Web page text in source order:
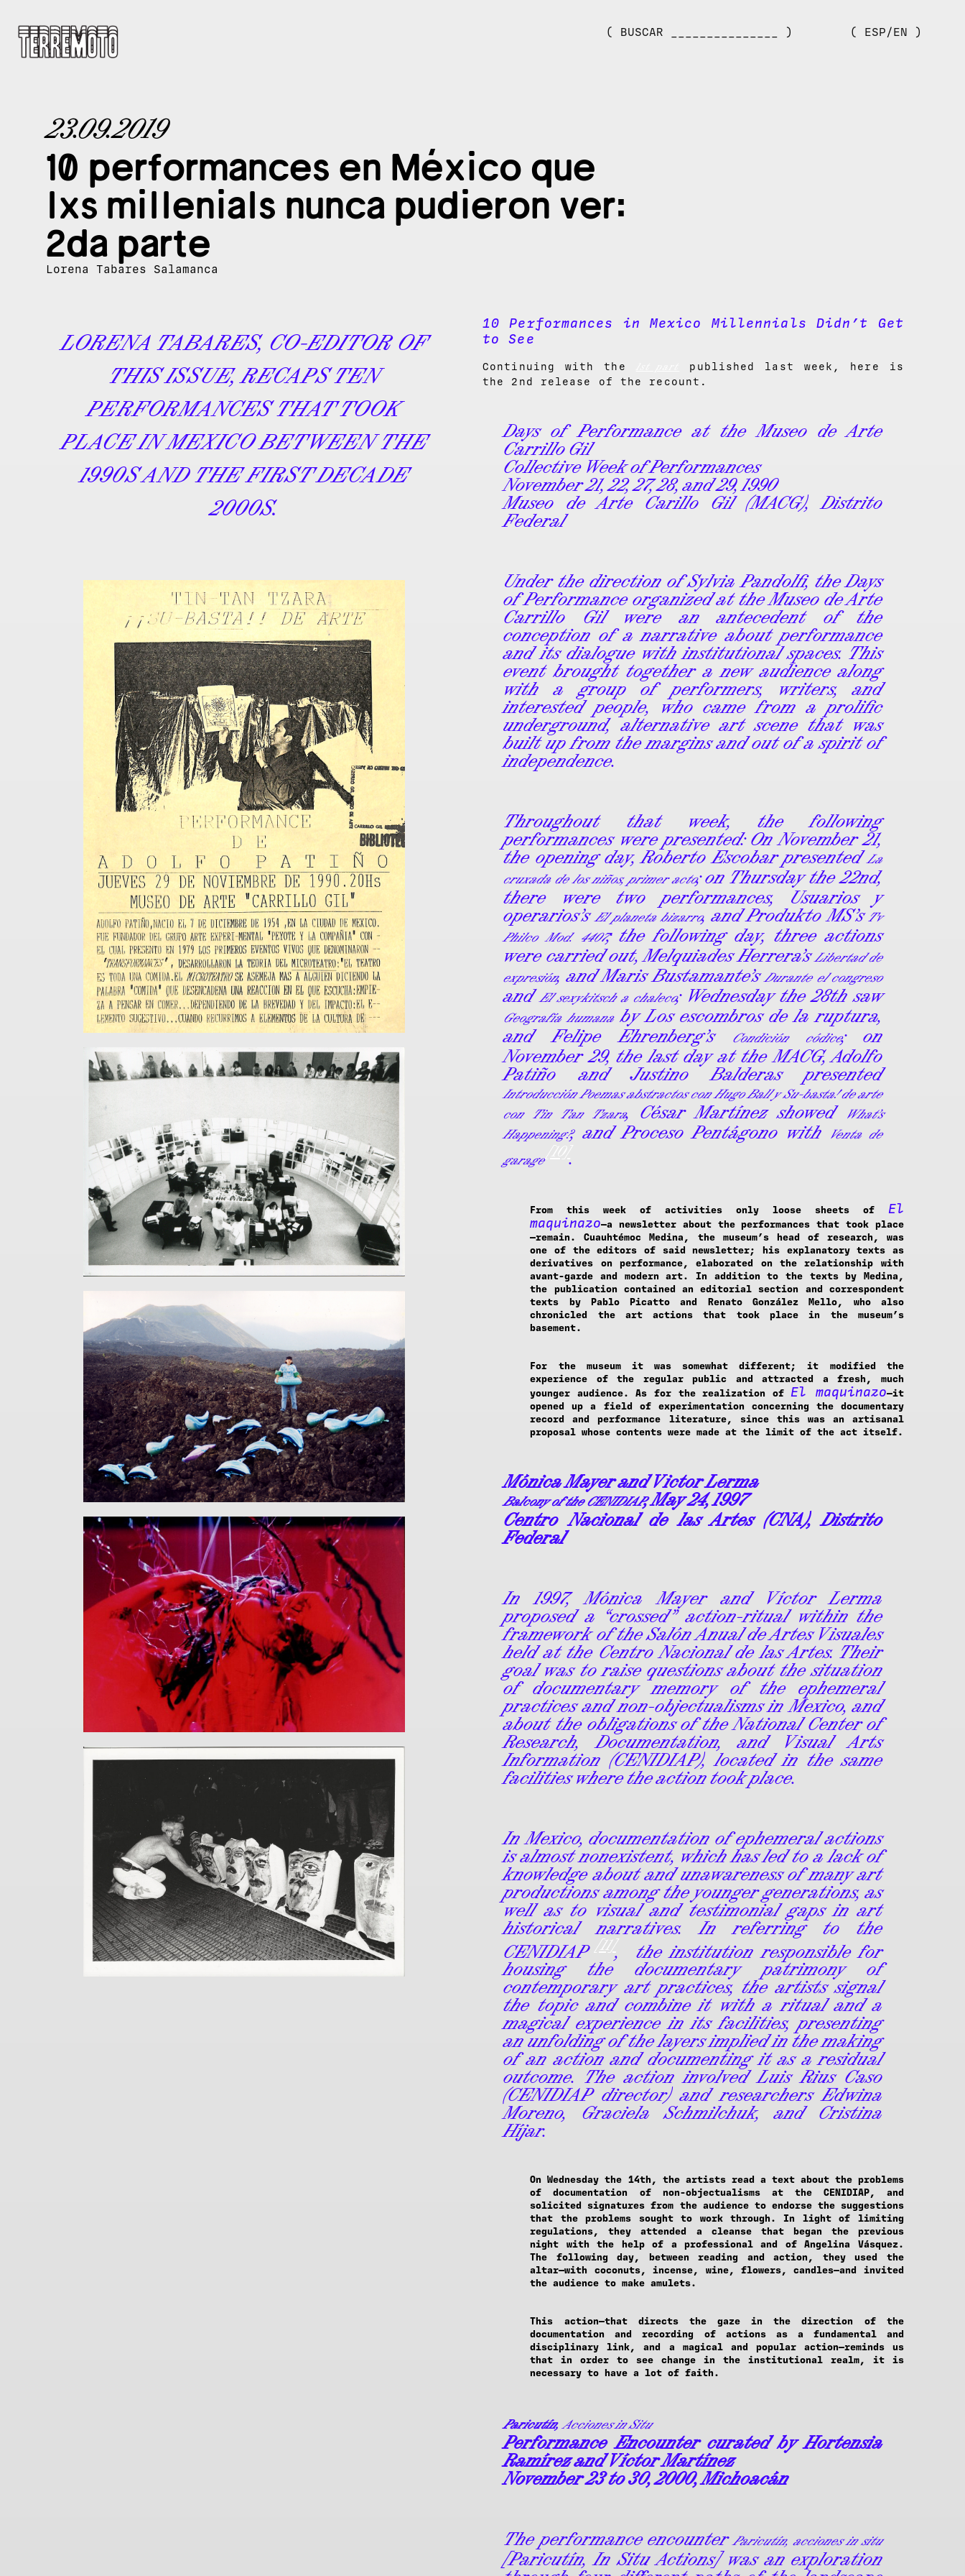
( BUSCAR _______________ ) ( ESP/EN )
23.09.2019
10 performances en México que
lxs millenials nunca pudieron ver:
2da parte
Lorena Tabares Salamanca
LORENA TABARES, CO-EDITOR OF
THIS ISSUE, RECAPS TEN
PERFORMANCES THAT TOOK
PLACE IN MEXICO BETWEEN THE
1990S AND THE FIRST DECADE
2000S.
10 Performances in Mexico Millennials Didn’t Get
to See
Continuing with the
published last week, here is
the 2nd release of the recount.
Days of Performance at the Museo de Arte
Carrillo Gil
Collective Week of Performances
November21, 22, 27, 28, and 29, 1990
Museo de Arte Carillo Gil (MACG), Distrito
Federal
Under the direction of Sylvia Pandolfi, the Days
of Performance organized at the Museo de Arte
Carrillo Gil were an antecedent of the
conception of a narrative about performance
and its dialogue with institutional spaces. This
event brought together a new audience along
with a group of performers, writers, and
interested people, who came from a prolific
underground, alternative art scene that was
built up from the margins and out of a spirit of
independence.
Throughout that week, the following
performances were presented: On November 21,
the opening day, Roberto Escobar presentedLa
cruxada de los niños, primer acto; on Thursday the 22nd,
there were two performances, Usuarios y
operarios’sEl planeta bizarro, and Produkto MS’sTv
Philco Mod. 4407; the following day, three actions
were carried out, Melquiades Herrera’sLibertad de
expresión, and Maris Bustamante’sDurante el congreso
andEl sexykitsch a chaleco; Wednesday the 28th saw
Geografía humanaby Los escombros de la ruptura,
and Felipe Ehrenberg’s
Condición códice; on
November 29, the last day at the MACG, Adolfo
Patiño and Justino Balderas presented
Introducción Poemas abstractos con Hugo Ball y Su-basta! de arte
con Tin Tan Tzara, César Martínez showed What’s
Happening?, and Proceso Pentágono withVenta de
garage
.
From this week of activities only loose sheets of El
maquinazo—a newsletter about the performances that took place
—remain. Cuauhtémoc Medina, the museum’s head of research, was
one of the editors of said newsletter; his explanatory texts as
derivatives on performance, elaborated on the relationship with
avant-garde and modern art. In addition to the texts by Medina,
the publication contained an editorial section and correspondent
texts by Pablo Picatto and Renato González Mello, who also
chronicled the art actions that took place in the museum’s
basement.
For the museum it was somewhat different; it modified the
experience of the regular public and attracted a fresh, much
younger audience. As for the realization ofEl maquinazo—it
opened up a field of experimentation concerning the documentary
record and performance literature, since this was an artisanal
proposal whose contents were made at the limit of the act itself.
Mónica Mayer and Victor Lerma
Balcony of the CENIDIAP, May 24, 1997
Centro Nacional de las Artes (CNA), Distrito
Federal
In 1997, Mónica Mayer and Víctor Lerma
proposed a “crossed” action-ritual within the
framework of the Salón Anual de Artes Visuales
held at the Centro Nacional de las Artes. Their
goal was to raise questions about the situation
of documentary memory of the ephemeral
practices and non-objectualisms in Mexico, and
about the obligations of the National Center of
Research, Documentation, and Visual Arts
Information (CENIDIAP), located in the same
facilities where the action took place.
In Mexico, documentation of ephemeral actions
is almost nonexistent, which has led to a lack of
knowledge about and unawareness of many art
productions among the younger generations, as
well as to visual and testimonial gaps in art
historical narratives. In referring to the
CENIDIAP[11], the institution responsible for
housing the documentary patrimony of
contemporary art practices, the artists signal
the topic and combine it with a ritual and a
magical experience in its facilities, presenting
an unfolding of the layers implied in the making
of an action and documenting it as a residual
outcome. The action involved Luis Rius Caso
(CENIDIAP director) and researchers Edwina
Moreno, Graciela Schmilchuk, and Cristina
Híjar.
On Wednesday the 14th, the artists read a text about the problems
of documentation of non-objectualisms at the CENIDIAP, and
solicited signatures from the audience to endorse the suggestions
that the problems sought to work through. In light of limiting
regulations, they attended a cleanse that began the previous
night with the help of a professional and of Angelina Vásquez.
The following day, between reading and action, they used the
altar—with coconuts, incense, wine, flowers, candles—and invited
the audience to make amulets.
This action—that directs the gaze in the direction of the
documentation and recording of actions as a fundamental and
disciplinary link, and a magical and popular action—reminds us
that in order to see change in the institutional realm, it is
necessary to have a lot of faith.
Paricutín, Acciones in Situ
Performance Encounter curated by Hortensia
Ramírez and Víctor Martínez
November 23 to 30, 2000, Michoacán
The performance encounterParicutín, acciones in situ
[Paricutín, In Situ Actions] was an exploration